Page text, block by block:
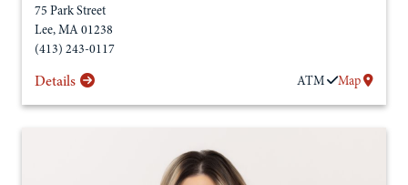
75 Park Street
Lee,MA01238
(413) 243-0117
Details ATM Map